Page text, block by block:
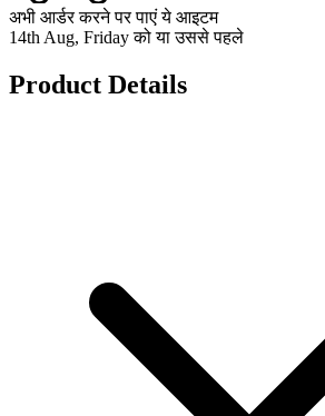
अभी आर्डर करने पर पाएं ये आइटम
14th Aug, Friday को या उससे पहले
Product Details